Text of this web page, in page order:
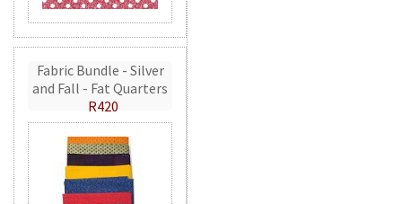
Fabric Bundle - Silver
and Fall - Fat Quarters
R420